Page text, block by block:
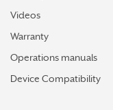
Videos
Warranty
Operations manuals
Device Compatibility